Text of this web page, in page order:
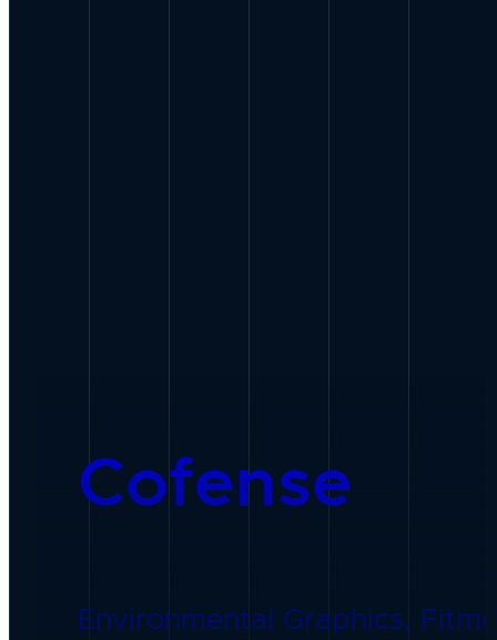
Cofense
Environmental Graphics,